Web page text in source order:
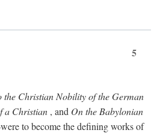
5
the Christian Nobility of the German
a Christian , and On the Babylonian
to become the defining works of